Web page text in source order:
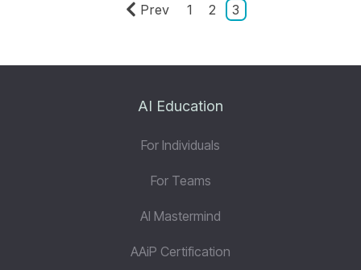
Prev 1 2 3
AI Education
For Individuals
For Teams
AI Mastermind
AAiP Certification